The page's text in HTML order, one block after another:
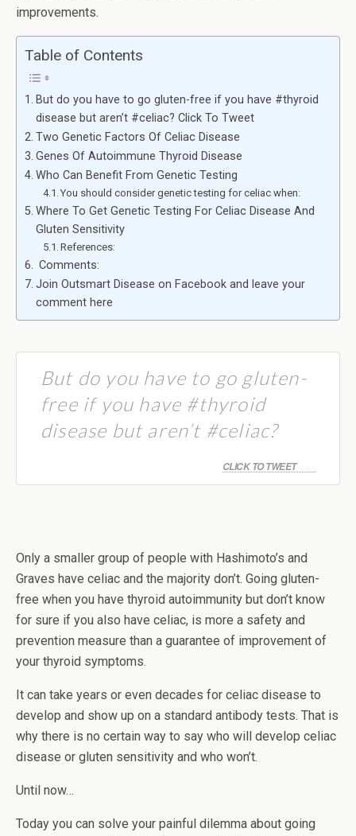
improvements.
Table of Contents
But do you have to go gluten-free if you have #thyroid
disease but aren’t #celiac? Click To Tweet
Two Genetic Factors Of Celiac Disease
Genes Of Autoimmune Thyroid Disease
Who Can Benefit From Genetic Testing
You should consider genetic testing for celiac when:
Where To Get Genetic Testing For Celiac Disease And
Gluten Sensitivity
References:
Comments:
Join Outsmart Disease on Facebook and leave your
comment here
But do you have to go gluten-
free if you have #thyroid
disease but aren’t #celiac?
CLICK TO TWEET
Only a smaller group of people with Hashimoto’s and
Graves have celiac and the majority don’t. Going gluten-
free when you have thyroid autoimmunity but don’t know
for sure if you also have celiac, is more a safety and
prevention measure than a guarantee of improvement of
your thyroid symptoms.
It can take years or even decades for celiac disease to
develop and show up on a standard antibody tests. That is
why there is no certain way to say who will develop celiac
disease or gluten sensitivity and who won’t.
Until now…
Today you can solve your painful dilemma about going